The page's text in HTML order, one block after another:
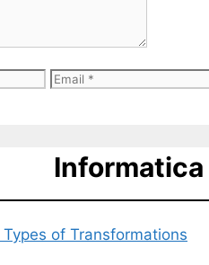
Email
Informatica
Types of Transformations